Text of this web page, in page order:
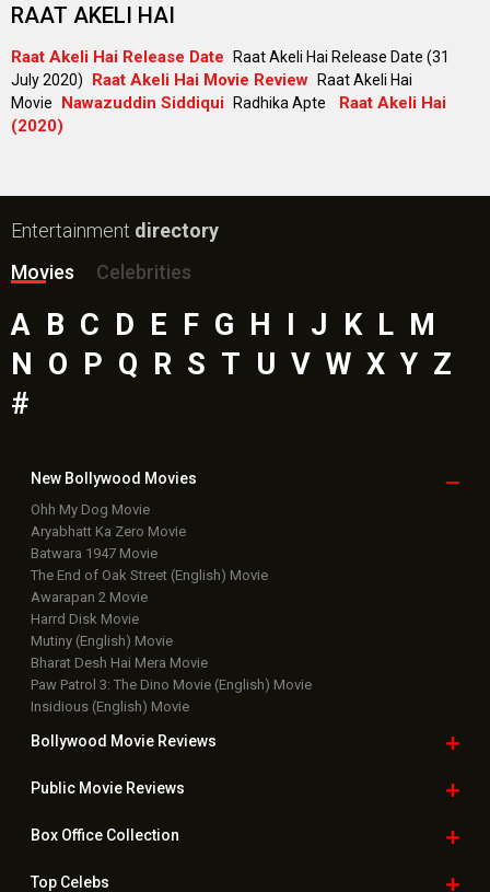
RAAT AKELI HAI
Raat Akeli Hai Release Date
Raat Akeli Hai Release Date (31
July 2020)
Raat Akeli Hai Movie Review
Raat Akeli Hai
Movie
Nawazuddin Siddiqui Radhika Apte
Raat Akeli Hai
(2020)
Entertainment directory
Movies
Celebrities
A B C D E F G H I J K L M
N O P Q R S T U V W X Y Z
#
New Bollywood Movies
Ohh My Dog Movie
Aryabhatt Ka Zero Movie
Batwara 1947 Movie
The End of Oak Street (English) Movie
Awarapan 2 Movie
Harrd Disk Movie
Mutiny (English) Movie
Bharat Desh Hai Mera Movie
Paw Patrol 3: The Dino Movie (English) Movie
Insidious (English) Movie
Bollywood Movie Reviews
Public Movie Reviews
Box OfficeCollection
TopCelebs